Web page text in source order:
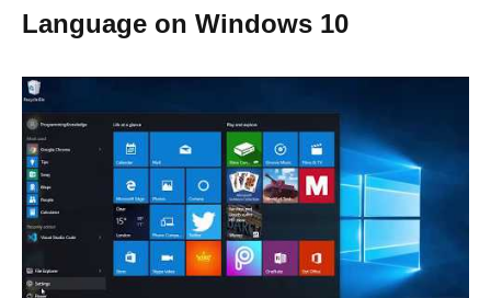
Language on Windows 10